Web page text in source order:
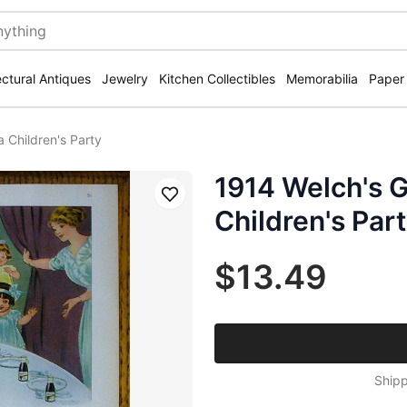
Antiques Jewelry Kitchen Collectibles Memorabilia
Children's Party
Save
1914 Welch's
Children's
$13.49